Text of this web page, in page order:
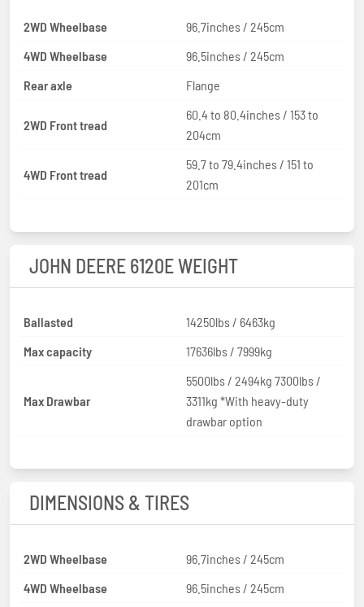
2WD Wheelbase
96.7inches / 245cm
4WD Wheelbase
96.5inches / 245cm
Rear axle
Flange
2WD Front tread
60.4 to 80.4inches / 153 to
204cm
4WD Front tread
59.7 to 79.4inches / 151 to
201cm
JOHN DEERE 6120E WEIGHT
Ballasted
14250lbs / 6463kg
Max capacity
17636lbs / 7999kg
Max Drawbar
5500lbs / 2494kg 7300lbs /
3311kg *With heavy-duty
drawbar option
DIMENSIONS & TIRES
2WD Wheelbase
96.7inches / 245cm
4WD Wheelbase
96.5inches / 245cm